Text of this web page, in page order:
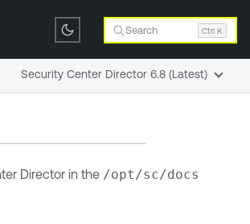
Search Ctrl K
Directorin the /opt/sc/docs
Security Center Director 6.8 (Latest)